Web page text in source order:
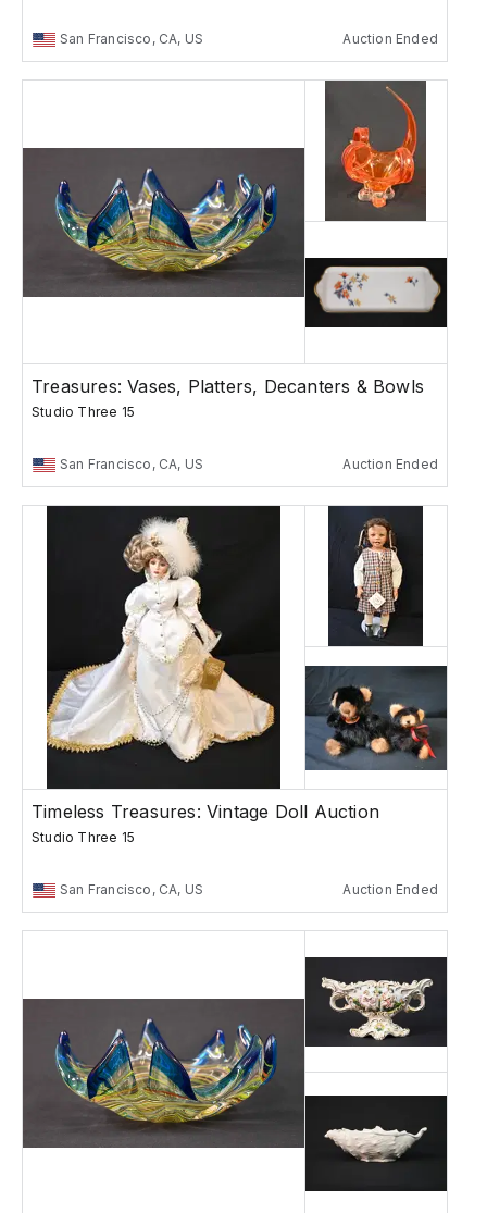
San Francisco, CA, US Auction Ended
Treasures: Vases, Platters, Decanters & Bowls
Studio Three 15
San Francisco, CA, US Auction Ended
Timeless Treasures: Vintage Doll Auction
Studio Three 15
San Francisco, CA, US Auction Ended